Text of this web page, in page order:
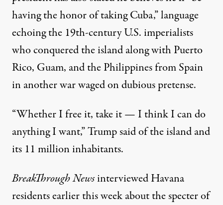
having the honor of taking Cuba,” language
echoing the 19th-century U.S. imperialists
who conquered the island along with Puerto
Rico, Guam, and thePhilippinesfromSpain
in another war waged ondubious pretense.
“Whether I free it, take it — I think I can do
anything I want,” Trump said of the island and
its 11 million inhabitants.
BreakThrough NewsinterviewedHavana
residents earlier this week about the specter of